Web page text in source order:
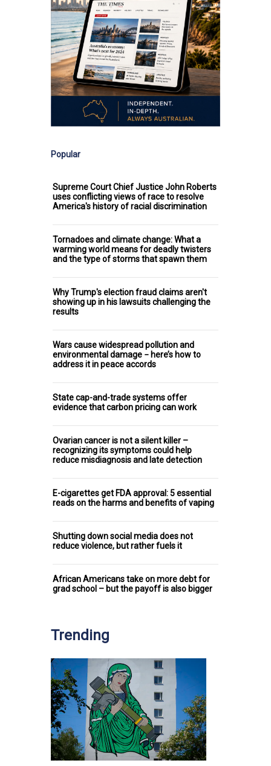
Popular
Supreme Court Chief Justice John Roberts
uses conflicting views of race to resolve
America's history of racial discrimination
Tornadoes and climate change: What a
warming world means for deadly twisters
and the type of storms that spawn them
Why Trump's election fraud claims aren't
showing up in his lawsuits challenging the
results
Wars cause widespread pollution and
environmental damage − here’s how to
address it in peace accords
State cap-and-trade systems offer
evidence that carbon pricing can work
Ovarian cancer is not a silent killer –
recognizing its symptoms could help
reduce misdiagnosis and late detection
E-cigarettes get FDA approval: 5 essential
reads on the harms and benefits of vaping
Shutting down social media does not
reduce violence, but rather fuels it
African Americans take on more debt for
grad school – but the payoff is also bigger
Trending